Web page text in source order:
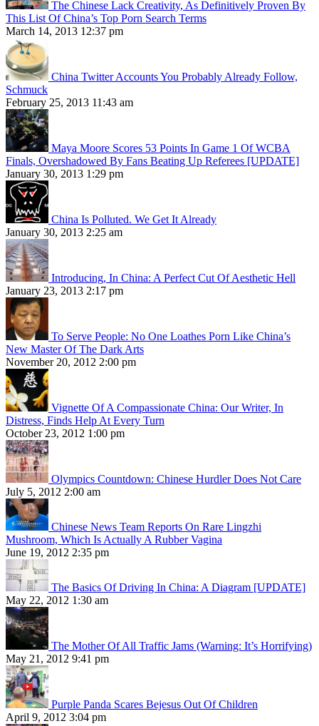
The Chinese Lack Creativity, As Definitively Proven By
This List Of China’s Top Porn Search Terms
March 14, 2013 12:37 pm
China Twitter Accounts You Probably Already Follow,
Schmuck
February 25, 2013 11:43 am
Maya Moore Scores 53 Points In Game 1 Of WCBA
Finals, Overshadowed By Fans Beating Up Referees [UPDATE]
January 30, 2013 1:29 pm
China Is Polluted. We Get It Already
January 30, 2013 2:25 am
Introducing, In China: A Perfect Cut Of Aesthetic Hell
January 23, 2013 2:17 pm
To Serve People: No One Loathes Porn Like China’s
New Master Of The Dark Arts
November 20, 2012 2:00 pm
Vignette Of A Compassionate China: Our Writer, In
Distress, Finds Help At Every Turn
October 23, 2012 1:00 pm
Olympics Countdown: Chinese Hurdler Does Not Care
July 5, 2012 2:00 am
Chinese News Team Reports On Rare Lingzhi
Mushroom, Which Is Actually A Rubber Vagina
June 19, 2012 2:35 pm
The Basics Of Driving In China: A Diagram [UPDATE]
May 22, 2012 1:30 am
The Mother Of All Traffic Jams (Warning: It’s Horrifying)
May 21, 2012 9:41 pm
Purple Panda Scares Bejesus Out Of Children
April 9, 2012 3:04 pm